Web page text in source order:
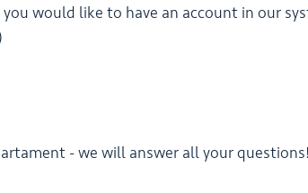
would like to have an account in our
- we will answer all your questions!